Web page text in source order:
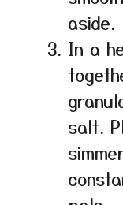
aside.
In a
salt.